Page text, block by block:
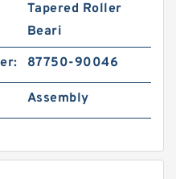
Tapered Roller
Beari
87750-90046
Assembly